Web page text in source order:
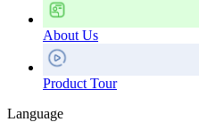
About Us
Product Tour
Language